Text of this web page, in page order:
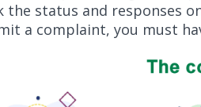
the status and responses
a complaint, you must